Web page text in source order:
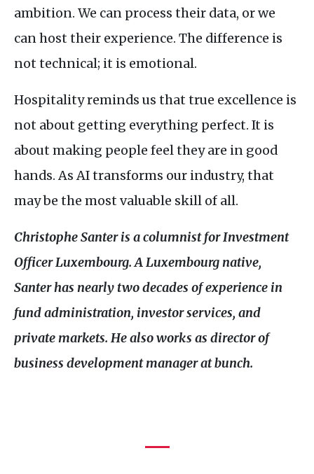
ambition. We can process their data, or we
can host their experience. The difference is
not technical; it is emotional.
Hospitality reminds us that true excellence is
not about getting everything perfect. It is
about making people feel they are in good
hands. AsAItransforms our industry, that
may be the most valuable skill of all.
Christophe Santer is a columnist for Investment
Officer Luxembourg. A Luxembourg native,
Santer has nearly two decades of experience in
fund administration, investor services, and
private markets. He also works as director of
business development manager at bunch.